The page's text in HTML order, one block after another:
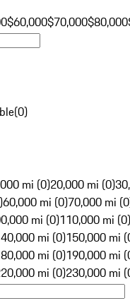
$60,000$70,000$80,000
(0)
mi (0)20,000 mi (0)
60,000 mi (0)70,000 mi
mi (0)110,000 mi (0)
mi (0)150,000 mi
mi (0)190,000 mi
mi (0)230,000 mi